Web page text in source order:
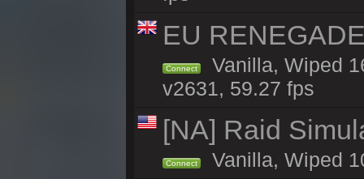
EU
Connect
Vanilla, Wiped
v2631, 59.27 fps
[NA] Raid
Connect Vanilla, Wiped